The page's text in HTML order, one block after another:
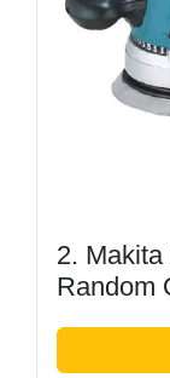
2.
Random